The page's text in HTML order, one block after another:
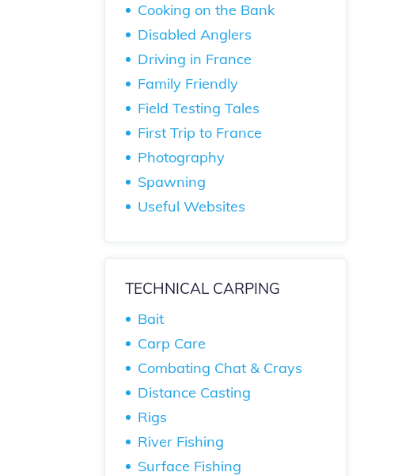
Cooking on the Bank
Disabled Anglers
Driving in France
Family Friendly
Field Testing Tales
First Trip to France
Photography
Spawning
Useful Websites
TECHNICAL CARPING
Bait
Carp Care
Combating Chat & Crays
Distance Casting
Rigs
River Fishing
Surface Fishing